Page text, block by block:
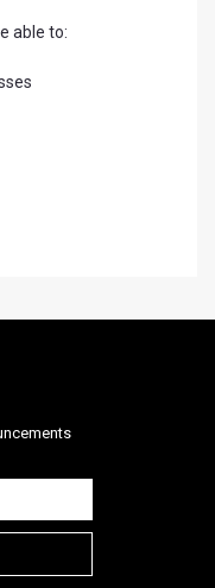
able to: